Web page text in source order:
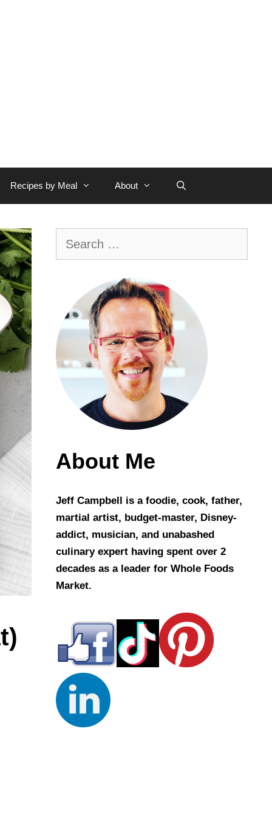
Recipes by Meal About
About Me
Jeff Campbell is a foodie, cook, father,
martial artist, budget-master, Disney-
addict, musician, and unabashed
culinary expert having spent over 2
decades as a leader for Whole Foods
Market.